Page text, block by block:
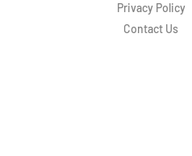
Privacy Policy
Contact Us